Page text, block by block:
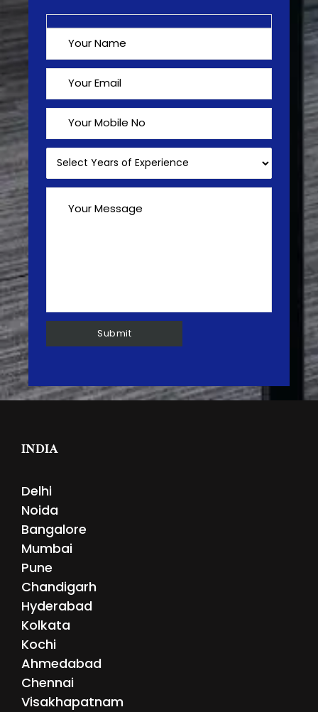
INDIA
Delhi
Noida
Bangalore
Mumbai
Pune
Chandigarh
Hyderabad
Kolkata
Kochi
Ahmedabad
Chennai
Visakhapatnam